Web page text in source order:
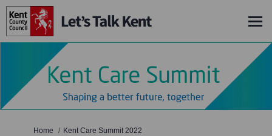
You are here:
Home Kent Care Summit 2022